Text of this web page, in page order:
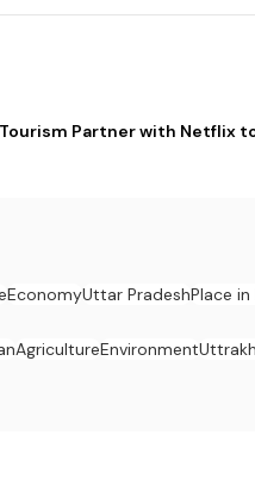
Partner with Netflix
EconomyUttar PradeshPlace in
AgricultureEnvironment